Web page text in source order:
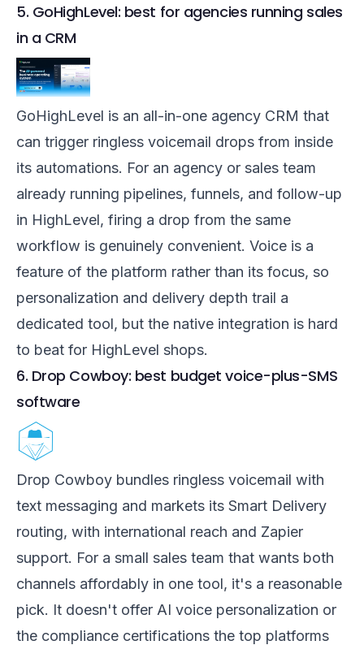
5. GoHighLevel: best for agencies running sales
in a CRM
GoHighLevel is an all-in-one agency CRM that
can trigger ringless voicemail drops from inside
its automations. For an agency or sales team
already running pipelines, funnels, and follow-up
in HighLevel, firing a drop from the same
workflow is genuinely convenient. Voice is a
feature of the platform rather than its focus, so
personalization and delivery depth trail a
dedicated tool, but the native integration is hard
to beat for HighLevel shops.
6. Drop Cowboy: best budget voice-plus-SMS
software
Drop Cowboy bundles ringless voicemail with
text messaging and markets its Smart Delivery
routing, with international reach and Zapier
support. For a small sales team that wants both
channels affordably in one tool, it's a reasonable
pick. It doesn't offer AI voice personalization or
the compliance certifications the top platforms